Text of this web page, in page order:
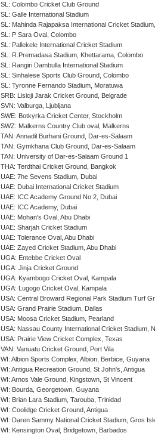
SL: Colombo Cricket Club Ground
SL: Galle International Stadium
SL: Mahinda Rajapaksa International Cricket
SL: P Sara Oval, Colombo
SL: Pallekele International Cricket Stadium
SL: R.Premadasa Stadium, Khettarama, Colombo
SL: Rangiri Dambulla International Stadium
SL: Sinhalese Sports Club Ground, Colombo
SL: Tyronne Fernando Stadium, Moratuwa
SRB: Lisicji Jarak Cricket Ground, Belgrade
SVN: Valburga, Ljubljana
SWE: Botkyrka Cricket Center, Stockholm
SWZ: Malkerns Country Club oval, Malkerns
TAN: Annadil Burhani Ground, Dar-es-Salaam
TAN: Gymkhana Club Ground, Dar-es-Salaam
TAN: University of Dar-es-Salaam Ground 1
THA: Terdthai Cricket Ground, Bangkok
UAE: 7he Sevens Stadium, Dubai
UAE: Dubai International Cricket Stadium
UAE: ICC Academy Ground No 2, Dubai
UAE: ICC Academy, Dubai
UAE: Mohan's Oval, Abu Dhabi
UAE: Sharjah Cricket Stadium
UAE: Tolerance Oval, Abu Dhabi
UAE: Zayed Cricket Stadium, Abu Dhabi
UGA: Entebbe Cricket Oval
UGA: Jinja Cricket Ground
UGA: Kyambogo Cricket Oval, Kampala
UGA: Lugogo Cricket Oval, Kampala
USA: Central Broward Regional Park Stadium Turf
USA: Grand Prairie Stadium, Dallas
USA: Moosa Cricket Stadium, Pearland
USA: Nassau County International Cricket Stadium,
USA: Prairie View Cricket Complex, Texas
VAN: Vanuatu Cricket Ground, Port Vila
WI: Albion Sports Complex, Albion, Berbice, Guyana
WI: Antigua Recreation Ground, St John's, Antigua
WI: Arnos Vale Ground, Kingstown, St Vincent
WI: Bourda, Georgetown, Guyana
WI: Brian Lara Stadium, Tarouba, Trinidad
WI: Coolidge Cricket Ground, Antigua
WI: Daren Sammy National Cricket Stadium, Gros
WI: Kensington Oval, Bridgetown, Barbados